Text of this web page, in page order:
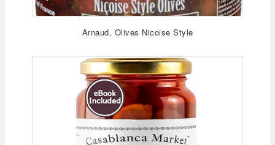
Arnaud, Olives Nicoise Style